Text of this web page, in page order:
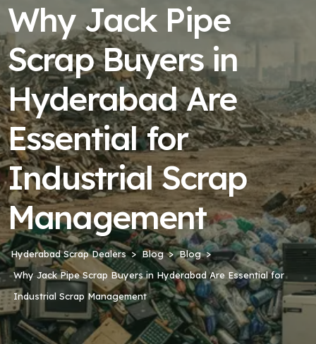
Why Jack Pipe
Scrap Buyers in
Hyderabad Are
Essential for
Industrial Scrap
Management
Hyderabad Scrap Dealers Blog
Blog
Why Jack Pipe Scrap Buyers in Hyderabad Are Essential for
Industrial Scrap Management